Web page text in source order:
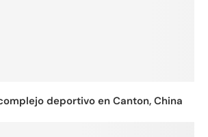
deportivo en Canton, China